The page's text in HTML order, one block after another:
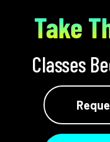
Take
Classes